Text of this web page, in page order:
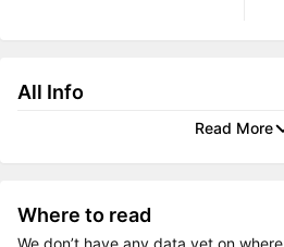
All Info
Read More
Where to read
We don’t have any data yet on